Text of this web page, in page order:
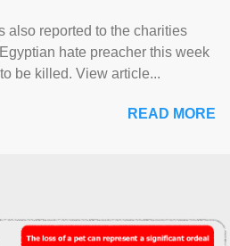
also reported to the charities
hate preacher this week
be killed. View article...
READ MORE